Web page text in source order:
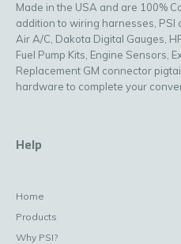
Made in the USA and are 100%
addition to wiring harnesses, PSI
Air A/C, Dakota Digital Gauges,
Fuel Pump Kits, Engine Sensors,
Replacement GM connector
hardware to complete your
Help
Home
Products
Why PSI?